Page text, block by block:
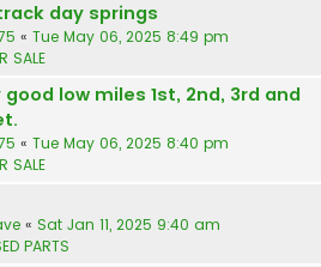
day springs
« Tue May 06, 2025 8:49 pm
SALE
good low miles 1st, 2nd, 3rd and
« Tue May 06, 2025 8:40 pm
SALE
« Sat Jan 11, 2025 9:40 am
PARTS